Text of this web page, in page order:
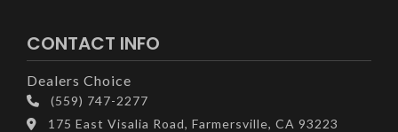
CONTACT INFO
Dealers Choice
(559) 747-2277
175 East Visalia Road, Farmersville, CA 93223